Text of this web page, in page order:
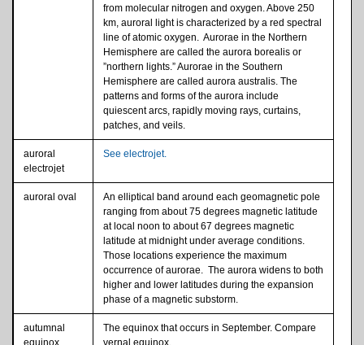
from molecular nitrogen and oxygen. Above 250
km, auroral light is characterized by a red spectral
line of atomic oxygen. Aurorae in the Northern
Hemisphere are called the aurora borealis or
”northern lights.” Aurorae in the Southern
Hemisphere are called aurora australis. The
patterns and forms of the aurora include
quiescent arcs, rapidly moving rays, curtains,
patches, and veils.
auroral
electrojet
See electrojet.
auroral oval
An elliptical band around each geomagnetic pole
ranging from about 75 degrees magnetic latitude
at local noon to about 67 degrees magnetic
latitude at midnight under average conditions.
Those locations experience the maximum
occurrence of aurorae. The aurora widens to both
higher and lower latitudes during the expansion
phase of a magnetic substorm.
autumnal
equinox
The equinox that occurs in September. Compare
vernal equinox.